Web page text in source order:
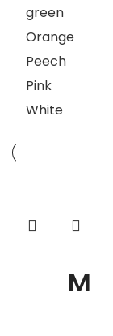
green
Orange
Peech
Pink
White
M